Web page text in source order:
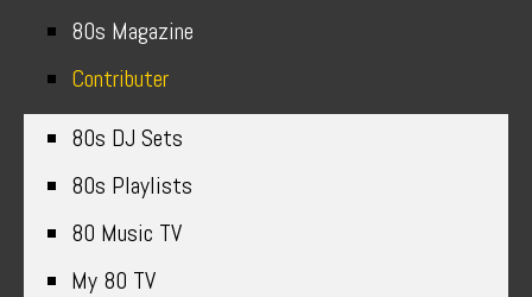
80s Magazine
Contributer
80s DJ Sets
80s Playlists
80 Music TV
My 80 TV